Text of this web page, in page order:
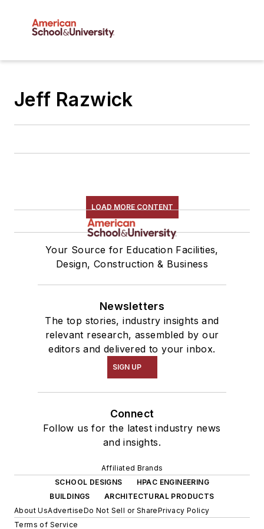
Jeff Razwick
LOAD MORE CONTENT
Your Source for Education Facilities,
Design, Construction & Business
Newsletters
The top stories, industry insights and
relevant research, assembled by our
editors and delivered to your inbox.
SIGN UP
Connect
Follow us for the latest industry news
and insights.
Affiliated Brands
SCHOOL DESIGNS
HPAC ENGINEERING
BUILDINGS
ARCHITECTURAL PRODUCTS
About UsAdvertiseDo Not Sell or SharePrivacy Policy
Terms of Service